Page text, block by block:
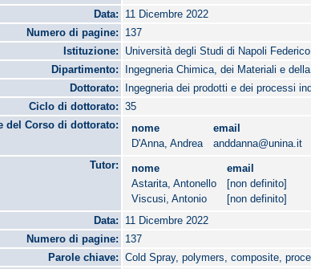
Data:
11 Dicembre 2022
Numero di pagine:
137
Istituzione:
Università degli Studi di Napoli Federico
Dipartimento:
Ingegneria Chimica, dei Materiali e
Dottorato:
Ingegneria dei prodotti e dei processi
Ciclo di dottorato:
35
del Corso di dottorato:
nome
email
D'Anna, Andrea
anddanna@unina.it
Tutor:
nome
email
Astarita, Antonello
[non definito]
Viscusi, Antonio
[non definito]
Data:
11 Dicembre 2022
Numero di pagine:
137
Parole chiave:
Cold Spray, polymers, composite,